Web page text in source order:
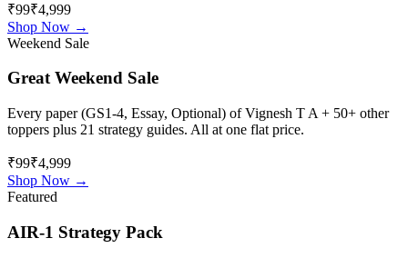
₹99₹4,999
Shop Now →
Weekend Sale
Great Weekend Sale
Every paper (GS1-4, Essay, Optional) ofVignesh T A + 50+ other
toppers plus 21 strategy guides. All at one flat price.
₹99₹4,999
Shop Now →
Featured
AIR-1 Strategy Pack